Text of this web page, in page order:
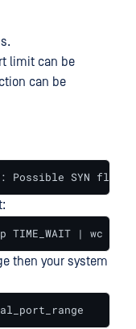
limit can be
can be
Possible SYN
| wc -l"
then your system